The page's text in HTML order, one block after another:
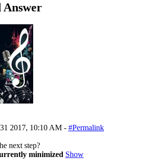
Answer
2017, 10:10 AM - #Permalink
next step?
minimized Show